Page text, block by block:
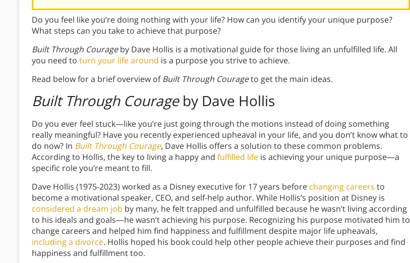
Do you feel like you’re doing nothing with your life? How can you identify your unique purpose?
What steps can you take to achieve that purpose?
Built Through Courageby Dave Hollis is a motivational guide for those living an unfulfilled life. All
you need to turn your life around is a purpose you strive to achieve.
Read below for a brief overview ofBuilt Through Courageto get the main ideas.
Built Through Courageby Dave Hollis
Do you ever feel stuck—like you’re just going through the motions instead of doing something
really meaningful? Have you recently experienced upheaval in your life, and you don’t know what to
do now? In Built Through Courage, Dave Hollis offers a solution to these common problems.
According to Hollis, the key to living a happy and fulfilled life is achieving your unique purpose—a
specific role you’re meant to fill.
Dave Hollis (1975-2023) worked as a Disney executive for 17 years before changing careers to
become a motivational speaker, CEO, and self-help author. While Hollis’s position at Disney is
considered a dream job by many, he felt trapped and unfulfilled because he wasn’t living according
to his ideals and goals—he wasn’t achieving his purpose. Recognizing his purpose motivated him to
change careers and helped him find happiness and fulfillment despite major life upheavals,
including a divorce. Hollis hoped his book could help other people achieve their purposes and find
happiness and fulfillment too.